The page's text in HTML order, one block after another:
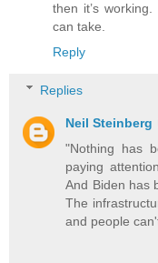
then it’s
can take.
Reply
Replies
Neil Steinberg
"Nothing has
paying
And Biden has
The
and people